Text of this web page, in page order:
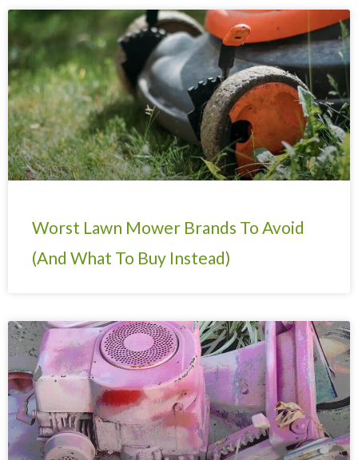
Worst Lawn Mower Brands To Avoid
(And What To Buy Instead)